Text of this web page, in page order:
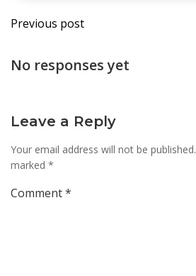
Post
navigation
Previous post
No responses yet
Leave a Reply
Your email address will not be published.
marked *
Comment*